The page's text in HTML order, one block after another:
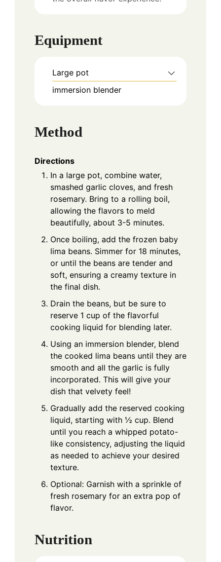
Equipment
Large pot
immersion blender
Method
Directions
In a large pot, combine water,
smashed garlic cloves, and fresh
rosemary. Bring to a rolling boil,
allowing the flavors to meld
beautifully, about 3-5 minutes.
Once boiling, add the frozen baby
lima beans. Simmer for 18 minutes,
or until the beans are tender and
soft, ensuring a creamy texture in
the final dish.
Drain the beans, but be sure to
reserve 1 cup of the flavorful
cooking liquid for blending later.
Using an immersion blender, blend
the cooked lima beans until they are
smooth and all the garlic is fully
incorporated. This will give your
dish that velvety feel!
Gradually add the reserved cooking
liquid, starting with ½ cup. Blend
until you reach a whipped potato-
like consistency, adjusting the liquid
as needed to achieve your desired
texture.
Optional: Garnish with a sprinkle of
fresh rosemary for an extra pop of
flavor.
Nutrition